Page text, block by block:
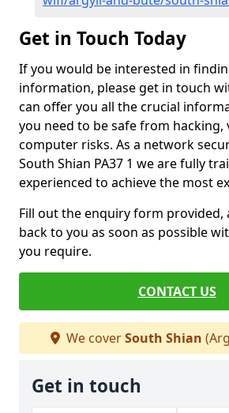
Get in Touch Today
If you would be interested in
information, please get in touch
can offer you all the crucial
you need to be safe from
computer risks. As a network
South Shian PA37 1 we are fully
experienced to achieve the most
Fill out the enquiry form provided,
back to you as soon as possible
you require.
CONTACT US
We coverSouth Shian
Get in touch